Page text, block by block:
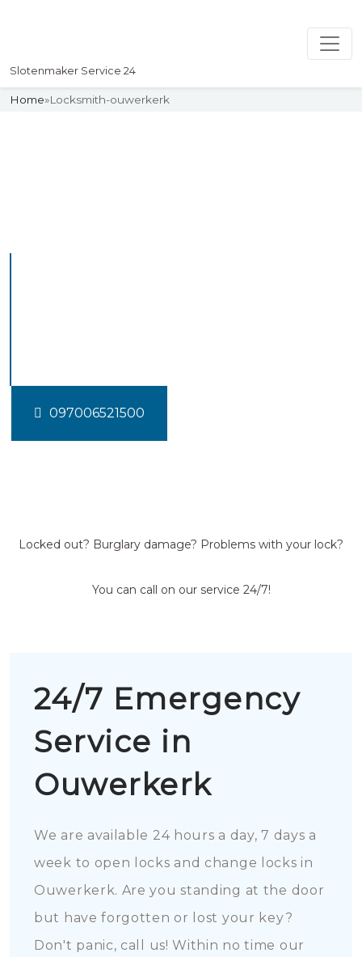
Slotenmaker Service 24
Home»Locksmith-ouwerkerk
097006521500
Locked out? Burglary damage? Problems with your lock?
You can call on our service 24/7!
24/7 Emergency
Service in
Ouwerkerk
We are available 24 hours a day, 7 days a
week to open locks and change locks in
Ouwerkerk. Are you standing at the door
but have forgotten or lost your key?
Don't panic, call us! Within no time our